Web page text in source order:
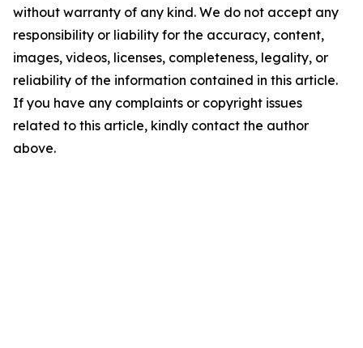
without warranty of any kind. We do not accept any
responsibility or liability for the accuracy, content,
images, videos, licenses, completeness, legality, or
reliability of the information contained in this article.
If you have any complaints or copyright issues
related to this article, kindly contact the author
above.